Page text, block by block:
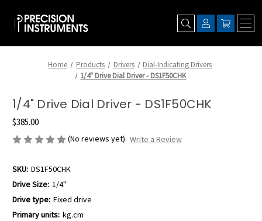
Home Products Drivers
Dial-Indicating Drivers
1/4" Drive Dial Driver - DS1F50CHK
1/4" Drive Dial Driver - DS1F50CHK
$385.00
(No reviews yet) Write a Review
SKU: DS1F50CHK
Drive Size: 1/4"
Drive type: Fixed drive
Primary units: kg.cm